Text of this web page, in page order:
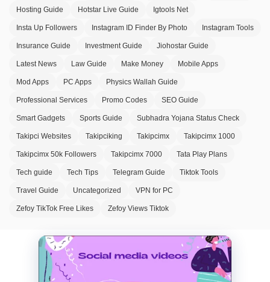
Hosting Guide Hotstar Live Guide Igtools Net
Insta Up Followers Instagram ID Finder By Photo Instagram Tools
Insurance Guide Investment Guide Jiohostar Guide
Latest News Law Guide Make Money Mobile Apps
Mod Apps PC Apps Physics Wallah Guide
Professional Services Promo Codes SEO Guide
Smart Gadgets Sports Guide Subhadra Yojana Status Check
Takipci Websites Takipciking Takipcimx Takipcimx 1000
Takipcimx 50k Followers Takipcimx 7000 Tata Play Plans
Tech guide Tech Tips Telegram Guide Tiktok Tools
Travel Guide Uncategorized VPN for PC
Zefoy TikTok Free Likes Zefoy Views Tiktok